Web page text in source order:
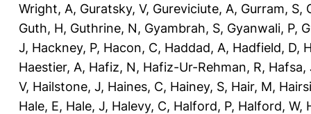
Wright, A, Guratsky, V, Gureviciute, A, Gurram, S,
Guth, H, Guthrine, N, Gyambrah, S, Gyanwali, P,
J, Hackney, P, Hacon, C, Haddad, A, Hadfield, D,
Haestier, A, Hafiz, N, Hafiz-Ur-Rehman, R, Hafsa,
V, Hailstone, J, Haines, C, Hainey, S, Hair, M,
Hale, E, Hale, J, Halevy, C, Halford, P, Halford, W,